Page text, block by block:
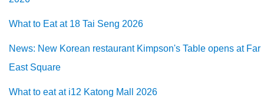
What to Eat at 18 Tai Seng 2026
News: New Korean restaurant Kimpson's Table opens at Far
East Square
What to eat at i12 Katong Mall 2026